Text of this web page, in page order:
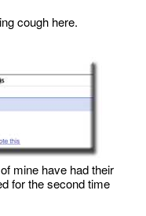
cough here.
mine have had their
for the second time